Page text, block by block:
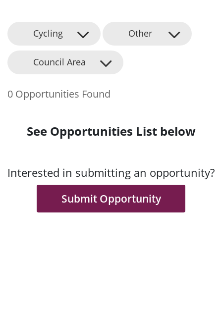
Cycling Other
Council Area
0 Opportunities Found
See Opportunities List below
Interested in submitting an opportunity?
Submit Opportunity